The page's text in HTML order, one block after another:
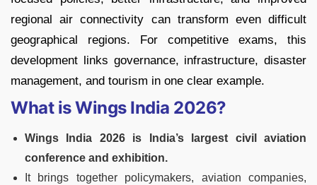
regional air connectivity can transform even difficult
geographical regions. For competitive exams, this
development links governance, infrastructure, disaster
management, and tourism in one clear example.
What is Wings India 2026?
Wings India 2026 is India’s largest civil aviation
conference and exhibition.
It brings together policymakers, aviation companies,